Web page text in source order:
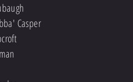
Casper